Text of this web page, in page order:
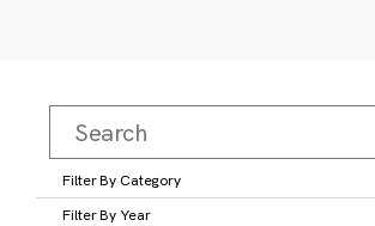
Filter By Category
Filter By Year